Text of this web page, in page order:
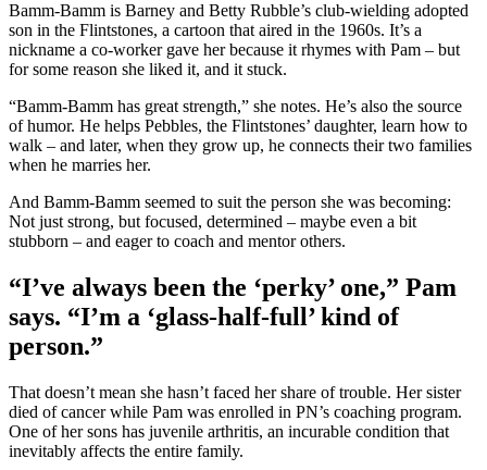
Bamm-Bamm is Barney and Betty Rubble’s club-wielding adopted
son in the Flintstones, a cartoon that aired in the 1960s. It’s a
nickname a co-worker gave her because it rhymes with Pam – but
for some reason she liked it, and it stuck.
“Bamm-Bamm has great strength,” she notes. He’s also the source
of humor. He helps Pebbles, the Flintstones’ daughter, learn how to
walk – and later, when they grow up, he connects their two families
when he marries her.
And Bamm-Bamm seemed to suit the person she was becoming:
Not just strong, but focused, determined – maybe even a bit
stubborn – and eager to coach and mentor others.
“I’ve always been the ‘perky’ one,” Pam
says. “I’m a ‘glass-half-full’ kind of
person.”
That doesn’t mean she hasn’t faced her share of trouble. Her sister
died of cancer while Pam was enrolled in PN’s coaching program.
One of her sons has juvenile arthritis, an incurable condition that
inevitably affects the entire family.